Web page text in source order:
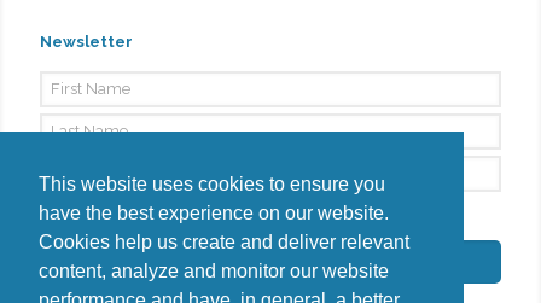
This website uses cookies to ensure you
have the best experience on our website.
Cookies help us create and deliver relevant
content, analyze and monitor our website
Newsletter
By signing up, I agree to thePrivacy Policy
Subscribe